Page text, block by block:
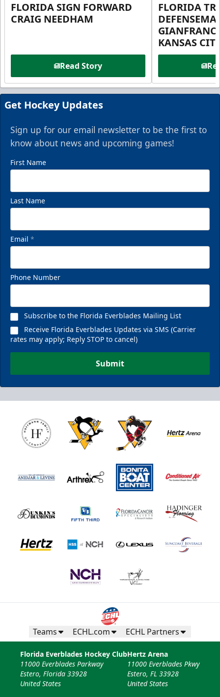
FLORIDA SIGN FORWARD
CRAIG NEEDHAM
Read Story
FLORIDA
KANSAS
Get Hockey Updates
Sign up for our email newsletter to be the first to
know about news and upcoming games!
First Name
Last Name
Email *
Phone Number
Subscribe to the Florida Everblades Mailing List
Receive Florida Everblades Updates via SMS (Carrier
rates may apply; Reply STOP to cancel)
Submit
Teams ECHL.com ECHL Partners
Florida Everblades Hockey Club
11000 Everblades Parkway
Estero, Florida 33928
United States
Hertz Arena
11000 Everblades Pkwy
Estero, FL 33928
United States